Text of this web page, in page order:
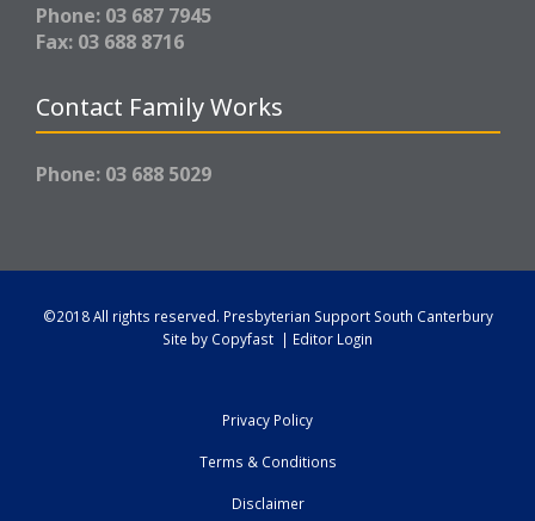
Phone: 03 687 7945
Fax: 03 688 8716
Contact Family Works
Phone: 03 688 5029
©2018 All rights reserved. Presbyterian Support South Canterbury
Site by Copyfast | Editor Login
Privacy Policy
Terms & Conditions
Disclaimer